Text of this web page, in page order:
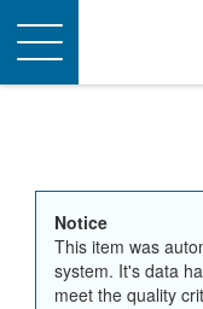
Toggle
navigation
Notice
This item was
system. It's data
meet the quality